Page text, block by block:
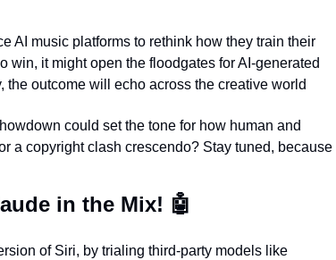
AI music platforms to rethink how they train their
it might open the floodgates for AI-generated
outcome will echo across the creative world
could set the tone for how human and
a copyright clash crescendo? Stay tuned, because
in the Mix! 🤖
of Siri, by trialing third-party models like